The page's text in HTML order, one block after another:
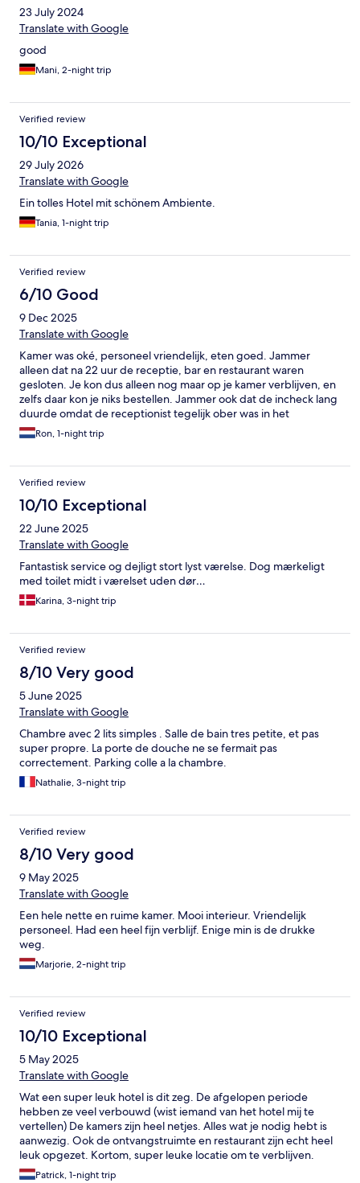
23 July 2024
Translate with Google
good
Mani, 2-night trip
Verified review
10/10 Exceptional
29 July 2026
Translate with Google
Ein tolles Hotel mit schönem Ambiente.
Tania, 1-night trip
Verified review
6/10 Good
9 Dec 2025
Translate with Google
Kamer was oké, personeel vriendelijk, eten goed. Jammer
alleen dat na 22 uur de receptie, bar en restaurant waren
gesloten. Je kon dus alleen nog maar op je kamer verblijven, en
zelfs daar kon je niks bestellen. Jammer ook dat de incheck lang
duurde omdat de receptionist tegelijk ober was in het
restaurant. Voor een kamerprijs van €145 mag je meer service
verwachten
Ron, 1-night trip
Verified review
10/10 Exceptional
22 June 2025
Translate with Google
Fantastisk service og dejligt stort lyst værelse. Dog mærkeligt
med toilet midt i værelset uden dør…
Karina, 3-night trip
Verified review
8/10 Very good
5 June 2025
Translate with Google
Chambre avec 2 lits simples . Salle de bain tres petite, et pas
super propre. La porte de douche ne se fermait pas
correctement. Parking colle a la chambre.
Nathalie, 3-night trip
Verified review
8/10 Very good
9 May 2025
Translate with Google
Een hele nette en ruime kamer. Mooi interieur. Vriendelijk
personeel. Had een heel fijn verblijf. Enige min is de drukke
weg.
Marjorie, 2-night trip
Verified review
10/10 Exceptional
5 May 2025
Translate with Google
Wat een super leuk hotel is dit zeg. De afgelopen periode
hebben ze veel verbouwd (wist iemand van het hotel mij te
vertellen) De kamers zijn heel netjes. Alles wat je nodig hebt is
aanwezig. Ook de ontvangstruimte en restaurant zijn echt heel
leuk opgezet. Kortom, super leuke locatie om te verblijven.
Zeker een aanrader !!
Patrick, 1-night trip